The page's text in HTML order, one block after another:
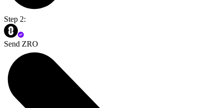
Step 2:
Send ZRO